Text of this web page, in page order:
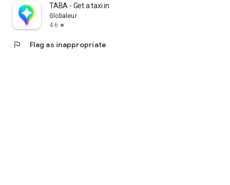
TABA - Get a taxi in Korea
Globaleur
4.6 star
flag Flag as inappropriate